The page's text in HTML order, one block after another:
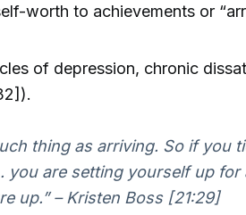
worth to achievements or
of depression, chronic
thing as arriving. So if you
you are setting yourself up for
up.” – Kristen Boss [21:29]